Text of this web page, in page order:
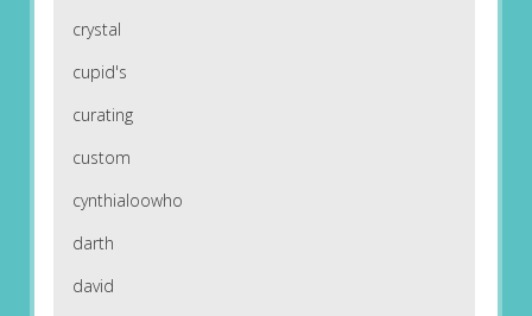
crystal
cupid's
curating
custom
cynthialoowho
darth
david